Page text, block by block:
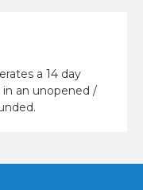
a 14 day
an unopened /